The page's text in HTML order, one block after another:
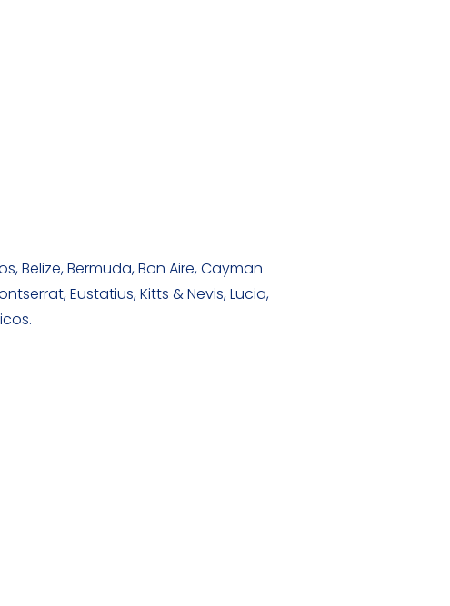
Belize, Bermuda, Bon Aire, Cayman
Eustatius, Kitts & Nevis, Lucia,